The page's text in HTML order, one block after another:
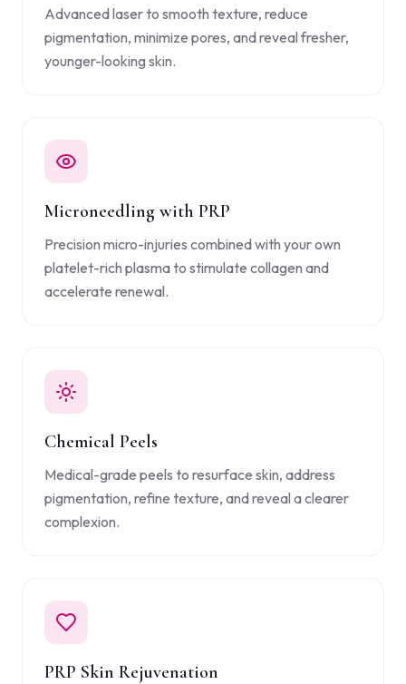
Advanced laser to smooth texture, reduce
pigmentation, minimize pores, and reveal fresher,
younger-looking skin.
Microneedling with PRP
Precision micro-injuries combined with your own
platelet-rich plasma to stimulate collagen and
accelerate renewal.
Chemical Peels
Medical-grade peels to resurface skin, address
pigmentation, refine texture, and reveal a clearer
complexion.
PRP Skin Rejuvenation